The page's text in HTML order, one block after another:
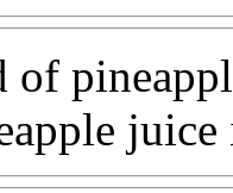
of
juice